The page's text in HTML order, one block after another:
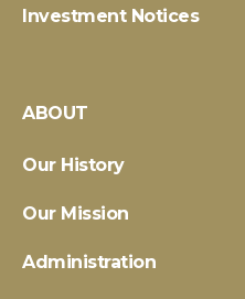
Investment Notices
ABOUT
Our History
Our Mission
Administration